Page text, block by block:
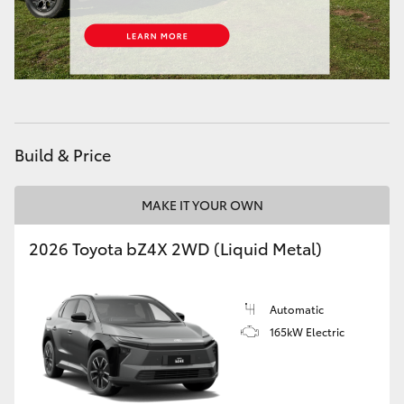
HiAce
Coaster
GR & Performance
GR86
GR Supra
Upcoming
Build & Price
MAKE IT YOUR OWN
2026 Toyota bZ4X 2WD (Liquid Metal)
Automatic
165kW Electric